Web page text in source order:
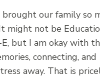
brought our family so
might not be
but I am okay with
connecting, and
away. That is